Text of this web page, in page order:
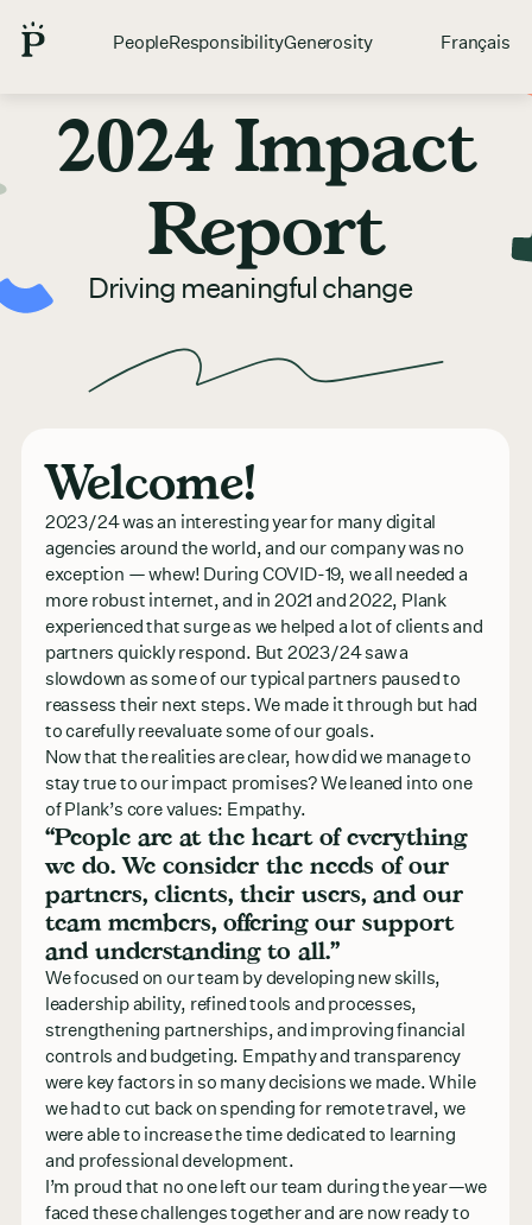
PeopleResponsibilityGenerosity Français
2024 Impact
Report
Driving meaningful change
Welcome!
2023/24 was an interesting year for many digital
agencies around the world, and our company was no
exception — whew! During COVID-19, we all needed a
more robust internet, and in 2021 and 2022, Plank
experienced that surge as we helped a lot of clients and
partners quickly respond. But 2023/24 saw a
slowdown as some of our typical partners paused to
reassess their next steps. We made it through but had
to carefully reevaluate some of our goals.
Now that the realities are clear, how did we manage to
stay true to our impact promises? We leaned into one
of Plank’s core values: Empathy.
“People are at the heart of everything
we do. We consider the needs of our
partners, clients, their users, and our
team members, offering our support
and understanding to all.”
We focused on our team by developing new skills,
leadership ability, refined tools and processes,
strengthening partnerships, and improving financial
controls and budgeting. Empathy and transparency
were key factors in so many decisions we made. While
we had to cut back on spending for remote travel, we
were able to increase the time dedicated to learning
and professional development.
I’m proud that no one left our team during the year—we
faced these challenges together and are now ready to